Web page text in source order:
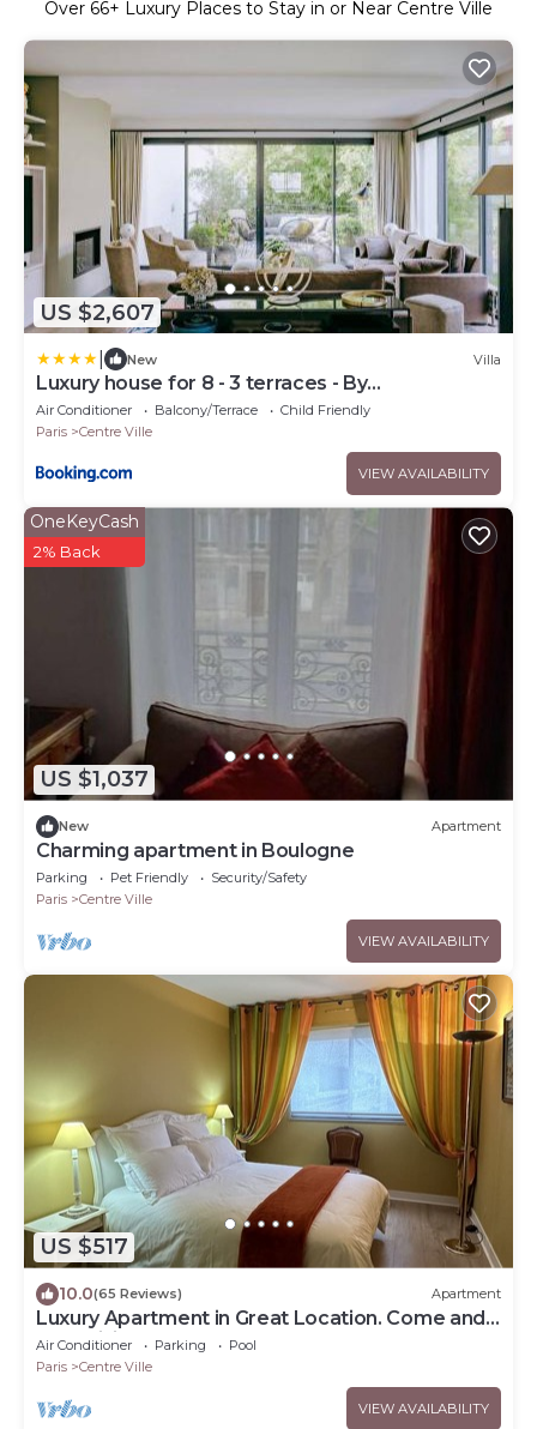
Over 66+ Luxury Places to Stay in or Near Centre Ville
US $2,607
New Villa
Luxury house for 8 - 3 terraces - By
Askmefrance
Air Conditioner Balcony/Terrace
Child Friendly
Paris
Centre Ville
VIEW AVAILABILITY
US $1,037
OneKeyCash
2% Back
New Apartment
Charming apartment in Boulogne
Parking Pet Friendly
Security/Safety
Paris
Centre Ville
VIEW AVAILABILITY
US $517
10.0(65 Reviews) Apartment
Luxury Apartment in Great Location. Come and
be Parisian for a week!
Air Conditioner Parking
Pool
Paris
Centre Ville
VIEW AVAILABILITY